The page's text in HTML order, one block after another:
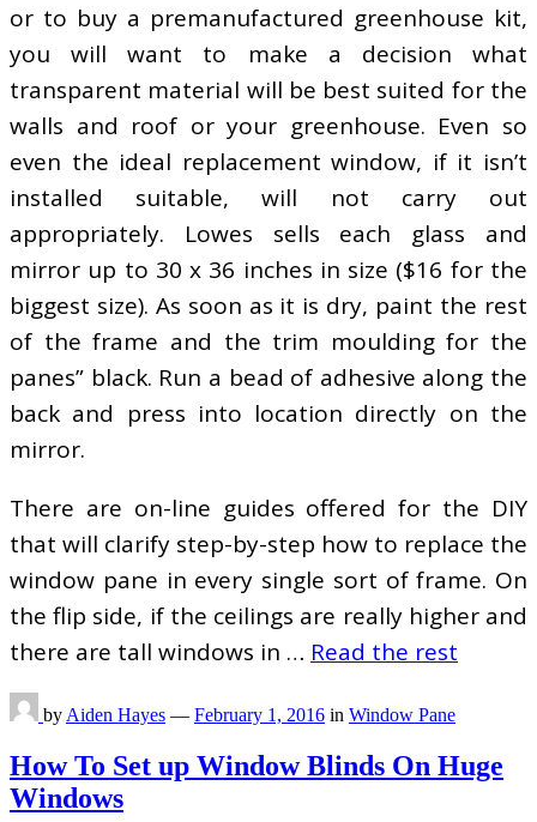
or to buy a premanufactured greenhouse kit,
you will want to make a decision what
transparent material will be best suited for the
walls and roof or your greenhouse. Even so
even the ideal replacement window, if it isn’t
installed suitable, will not carry out
appropriately. Lowes sells each glass and
mirror up to 30 x 36 inches in size ($16 for the
biggest size). As soon as it is dry, paint the rest
of the frame and the trim moulding for the
panes” black. Run a bead of adhesive along the
back and press into location directly on the
mirror.
There are on-line guides offered for the DIY
that will clarify step-by-step how to replace the
window pane in every single sort of frame. On
the flip side, if the ceilings are really higher and
there are tall windows in … Read the rest
by Aiden Hayes — February 1, 2016 in Window Pane
How To Set up Window Blinds On Huge
Windows